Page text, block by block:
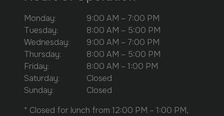
Monday: 9:00 AM – 7:00 PM
Tuesday: 8:00 AM – 5:00 PM
Wednesday: 9:00 AM – 7:00 PM
Thursday: 8:00 AM – 5:00 PM
Friday: 8:00 AM – 1:00 PM
Saturday:
Closed
Sunday:
Closed
* Closed for lunch from 12:00 PM – 1:00 PM,